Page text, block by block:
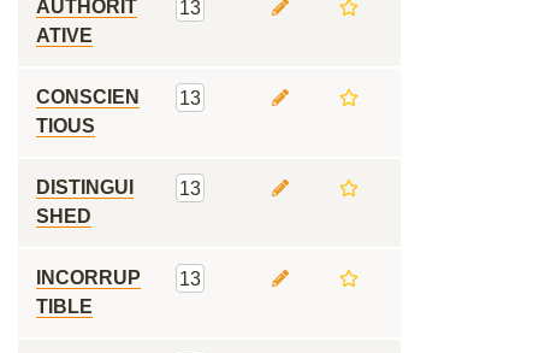
AUTHORIT
ATIVE
13
CONSCIEN
TIOUS
13
DISTINGUI
SHED
13
INCORRUP
TIBLE
13